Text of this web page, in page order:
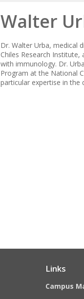
Walter
Dr. Walter Urba, medical
Chiles Research
with immunology. Dr.
Program at the National
particular expertise in the
Links
Campus